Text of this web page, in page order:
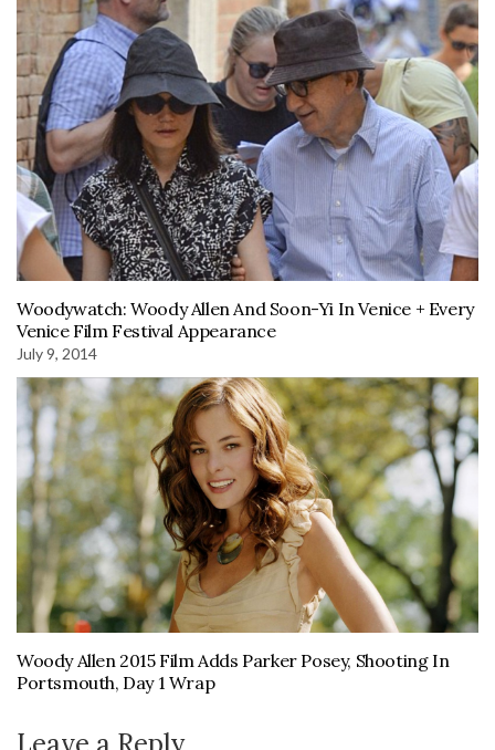
Woodywatch: Woody Allen And Soon-Yi In Venice + Every
Venice Film Festival Appearance
July 9, 2014
Woody Allen 2015 Film Adds Parker Posey, Shooting In
Portsmouth, Day 1 Wrap